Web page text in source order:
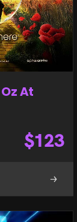
At
$123